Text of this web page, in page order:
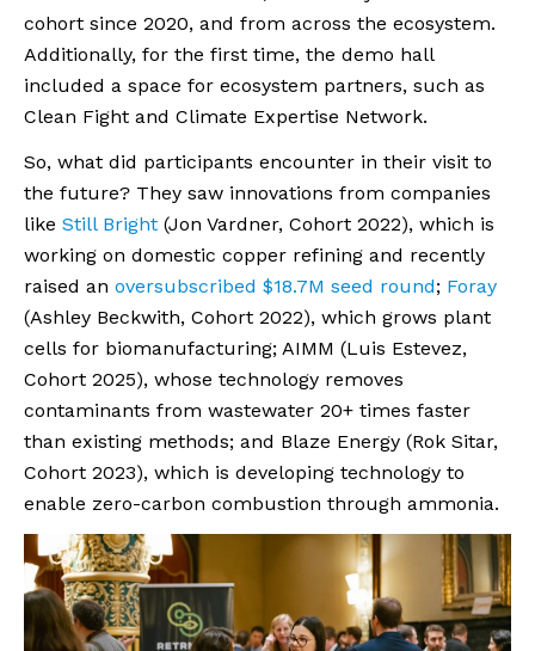
cohort since 2020, and from across the ecosystem.
Additionally, for the first time, the demo hall
included a space for ecosystem partners, such as
Clean Fight and Climate Expertise Network.
So, what did participants encounter in their visit to
the future? They saw innovations from companies
like Still Bright (Jon Vardner, Cohort 2022), which is
working on domestic copper refining and recently
raised an oversubscribed $18.7M seed round; Foray
(Ashley Beckwith, Cohort 2022), which grows plant
cells for biomanufacturing; AIMM (Luis Estevez,
Cohort 2025), whose technology removes
contaminants from wastewater 20+ times faster
than existing methods; and Blaze Energy (Rok Sitar,
Cohort 2023), which is developing technology to
enable zero-carbon combustion through ammonia.